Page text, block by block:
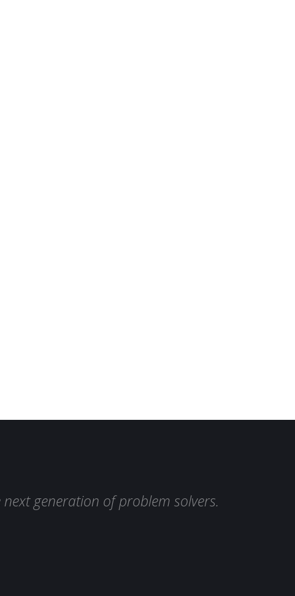
generation of problem solvers.